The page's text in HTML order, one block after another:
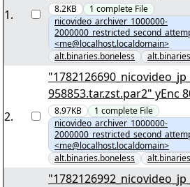
1. 8.2KB 1 complete File
nicovideo_archiver_1000000-
<me@localhost.localdomain>
alt.binaries.boneless
2. 8.97KB 1 complete File
nicovideo_archiver_1000000-
<me@localhost.localdomain>
alt.binaries.boneless